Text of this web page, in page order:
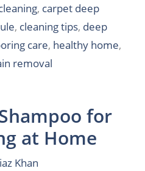
, carpet deep
, cleaning tips, deep
care, healthy home,
removal
for
at Home
Khan